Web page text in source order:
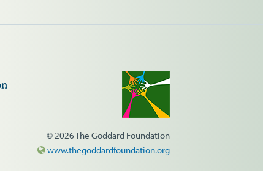
© 2026 The Goddard Foundation
www.thegoddardfoundation.org